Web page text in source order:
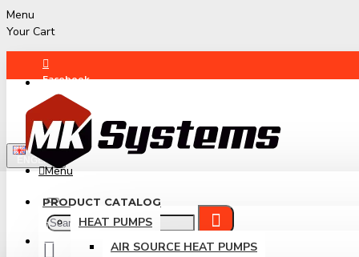
Menu
Your Cart
Facebook
Instagram
ENGLISH
Menu
PRODUCT CATALOG
HEAT PUMPS
AIR SOURCE HEAT PUMPS